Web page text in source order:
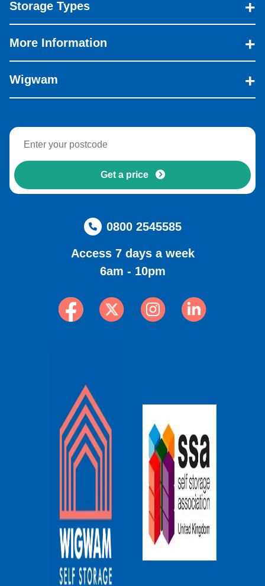
Storage Types
More Information
Wigwam
Get a price
0800 2545585
Access 7 days a week
6am - 10pm